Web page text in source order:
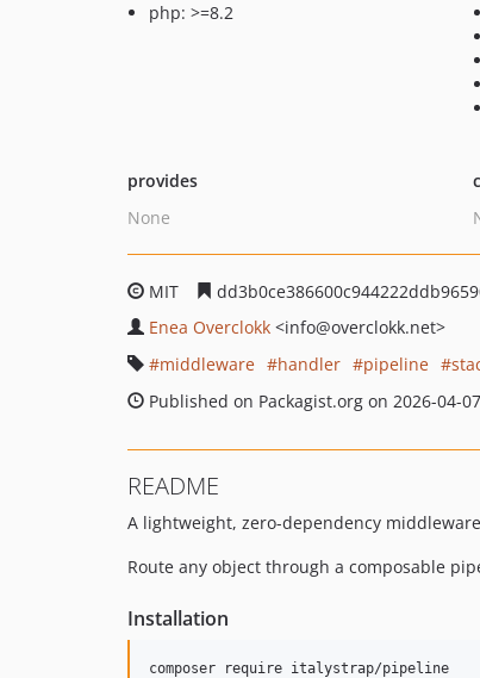
php: >=8.2
provides
None
MIT
Enea Overclokk <info@overclokk.net>
middleware
handler pipeline
Published on Packagist.org on 2026-04-
README
A lightweight, zero-dependency
Route any object through a composable
Installation
composer require italystrap/pipeline